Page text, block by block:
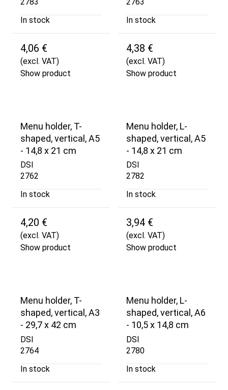
In stock
4,06 €
(excl. VAT)
Show product
In stock
4,38 €
(excl. VAT)
Show product
Menu holder, T-
shaped, vertical, A5
- 14,8 x 21 cm
DSI
2762
In stock
4,20 €
(excl. VAT)
Show product
Menu holder, L-
shaped, vertical, A5
- 14,8 x 21 cm
DSI
2782
In stock
3,94 €
(excl. VAT)
Show product
Menu holder, T-
shaped, vertical, A3
- 29,7 x 42 cm
DSI
2764
In stock
Menu holder, L-
shaped, vertical, A6
- 10,5 x 14,8 cm
DSI
2780
In stock